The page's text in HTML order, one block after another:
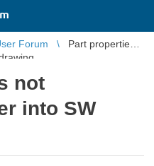
Forum
Part properties
not
into SW